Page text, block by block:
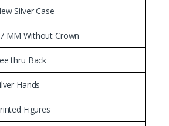
Silver Case
MM Without Crown
thru Back
Hands
Figures